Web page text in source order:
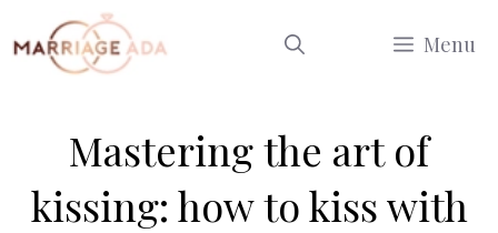
to
Menu
Mastering the art of
kissing: how to kiss with